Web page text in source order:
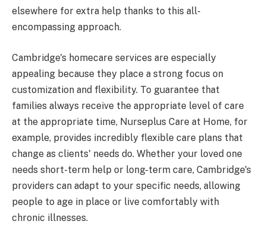
elsewhere for extra help thanks to this all-
encompassing approach.
Cambridge's homecare services are especially
appealing because they place a strong focus on
customization and flexibility. To guarantee that
families always receive the appropriate level of care
at the appropriate time, Nurseplus Care at Home, for
example, provides incredibly flexible care plans that
change as clients' needs do. Whether your loved one
needs short-term help or long-term care, Cambridge's
providers can adapt to your specific needs, allowing
people to age in place or live comfortably with
chronic illnesses.